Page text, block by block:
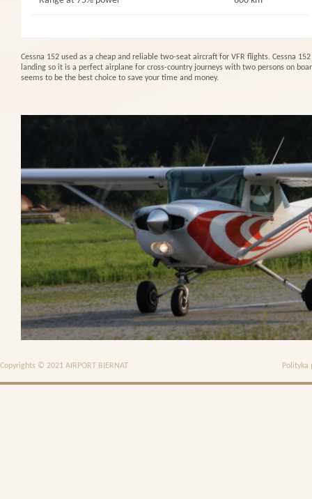
Cessna 152 used as a cheap and reliable two-seat aircraft for VFR flights. Cessna
landing so it is a perfect airplane for cross-country journeys with two persons on
seems to be the best choice to save your time and money.
Copyrights © 2021 AIRPORT BIERNAT Polityka